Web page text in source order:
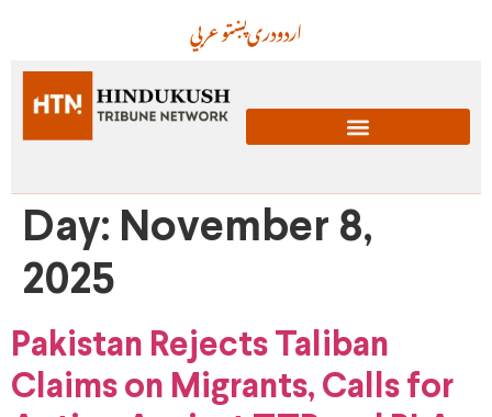
عربيپښتودریاردو
Day: November 8,
2025
Pakistan Rejects Taliban
Claims on Migrants, Calls for